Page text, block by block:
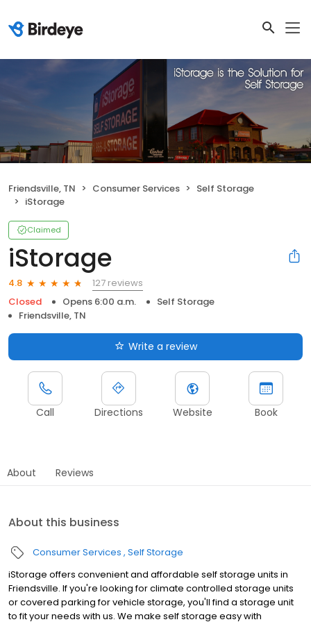
Friendsville, TN Consumer Services
Self Storage
iStorage
Claimed
iStorage
4.8
127 reviews
Closed
Opens 6:00 a.m.
Self Storage
Friendsville, TN
Write a review
Call Directions Website Book
About Reviews
About this business
Consumer Services Self Storage
iStorage offers convenient and affordable self storage units in
Friendsville. If you're looking for climate controlled storage units
or covered parking for vehicle storage, you'll find a storage unit
to fit your needs with us. We make self storage easy with